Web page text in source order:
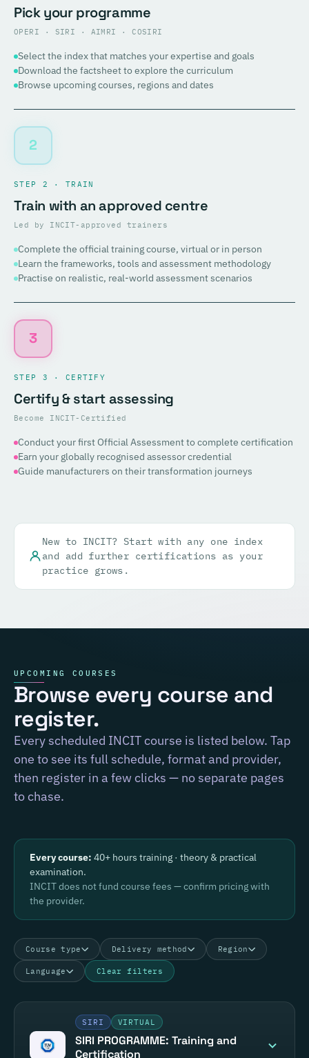
Pick your programme
OPERI · SIRI · AIMRI · COSIRI
Select the index that matches your expertise and goals
Download the factsheet to explore the curriculum
Browse upcoming courses, regions and dates
2
STEP 2 · TRAIN
Train with an approved centre
Led by INCIT-approved trainers
Complete the official training course, virtual or in person
Learn the frameworks, tools and assessment methodology
Practise on realistic, real-world assessment scenarios
3
STEP 3 · CERTIFY
Certify & start assessing
Become INCIT-Certified
Conduct your first Official Assessment to complete certification
Earn your globally recognised assessor credential
Guide manufacturers on their transformation journeys
New to INCIT? Start with any one index
and add further certifications as your
practice grows.
UPCOMING COURSES
Browse every course and
register.
Every scheduled INCIT course is listed below. Tap
one to see its full schedule, format and provider,
then register in a few clicks — no separate pages
to chase.
Every course: 40+ hours training · theory & practical
examination.
INCIT does not fund course fees — confirm pricing with
the provider.
Course type Delivery method Region
Language Clear filters
SIRI VIRTUAL
SIRI PROGRAMME: Training and
Certification